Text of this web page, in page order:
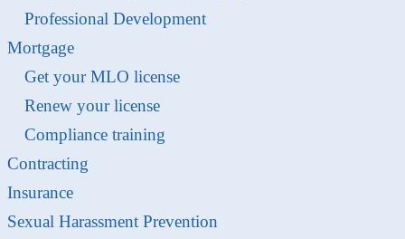
Professional Development
Mortgage
Get your MLO license
Renew your license
Compliance training
Contracting
Insurance
Sexual Harassment Prevention